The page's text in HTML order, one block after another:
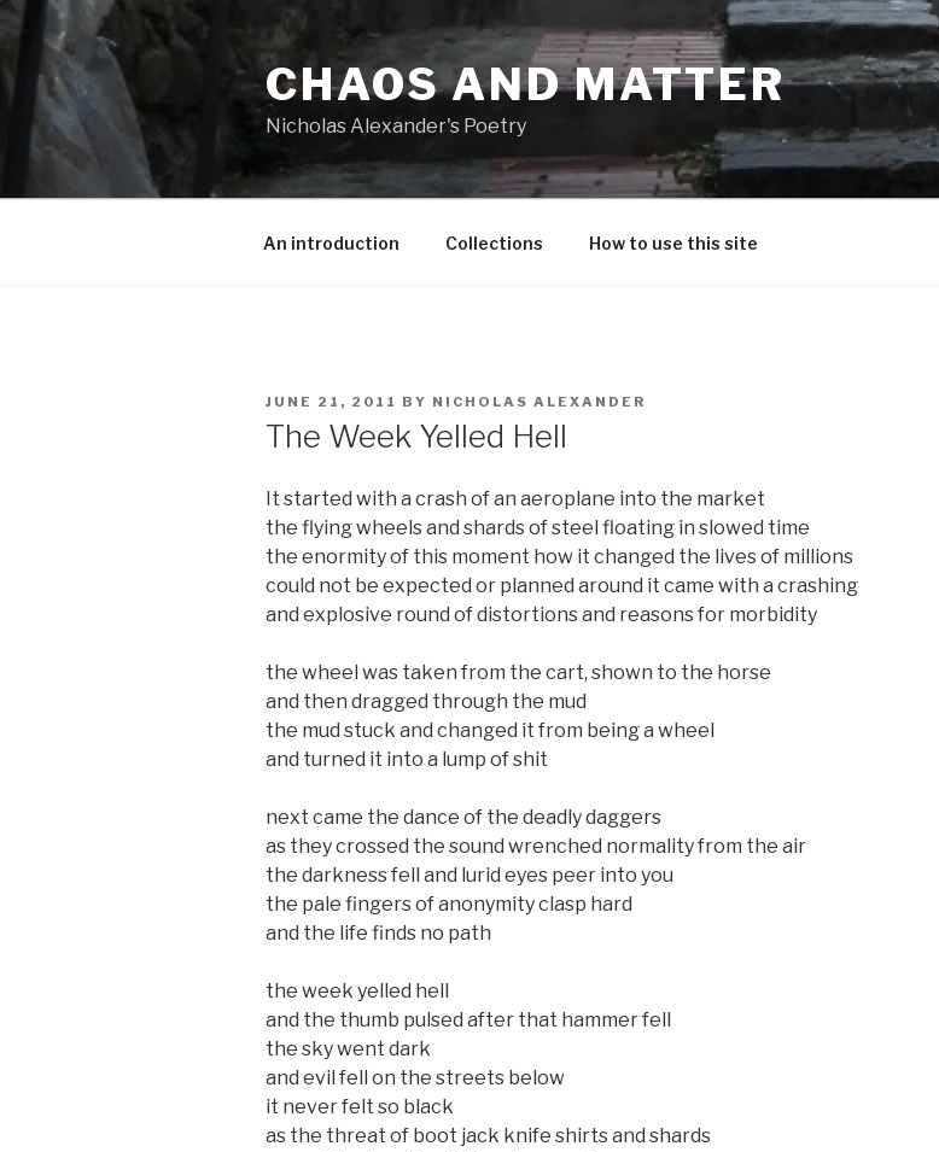
Skip
to
content
CHAOS AND MATTER
Nicholas Alexander's Poetry
An introduction Collections How to use this site
POSTED
JUNE 21, 2011 BY NICHOLAS ALEXANDER
The Week Yelled Hell
It started with a crash of an aeroplane into the market
the flying wheels and shards of steel floating in slowed time
the enormity of this moment how it changed the lives of millions
could not be expected or planned around it came with a crashing
and explosive round of distortions and reasons for morbidity
the wheel was taken from the cart, shown to the horse
and then dragged through the mud
the mud stuck and changed it from being a wheel
and turned it into a lump of shit
next came the dance of the deadly daggers
as they crossed the sound wrenched normality from the air
the darkness fell and lurid eyes peer into you
the pale fingers of anonymity clasp hard
and the life finds no path
the week yelled hell
and the thumb pulsed after that hammer fell
the sky went dark
and evil fell on the streets below
it never felt so black
as the threat of boot jack knife shirts and shards